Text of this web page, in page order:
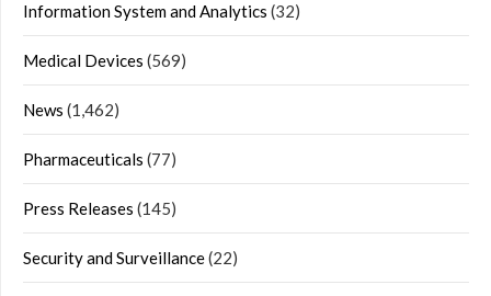
Information System and Analytics (32)
Medical Devices (569)
News (1,462)
Pharmaceuticals (77)
Press Releases (145)
Security and Surveillance(22)